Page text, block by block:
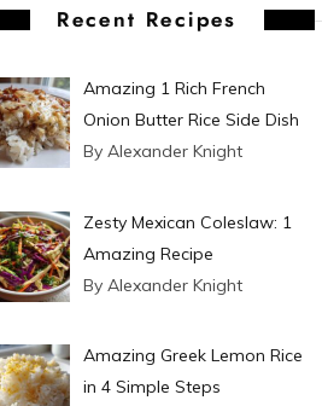
t
Recent Recipes
Amazing 1 Rich French
Onion Butter Rice Side Dish
By Alexander Knight
Zesty Mexican Coleslaw: 1
Amazing Recipe
By Alexander Knight
Amazing Greek Lemon Rice
in 4 Simple Steps